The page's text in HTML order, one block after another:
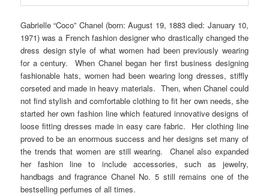
Gabrielle “Coco” Chanel (born: August 19, 1883 died: January 10,
1971) was a French fashion designer who drastically changed the
dress design style of what women had been previously wearing
for a century. When Chanel began her first business designing
fashionable hats, women had been wearing long dresses, stiffly
corseted and made in heavy materials. Then, when Chanel could
not find stylish and comfortable clothing to fit her own needs, she
started her own fashion line which featured innovative designs of
loose fitting dresses made in easy care fabric. Her clothing line
proved to be an enormous success and her designs set many of
the trends that women are still wearing. Chanel also expanded
her fashion line to include accessories, such as jewelry,
handbags and fragrance Chanel No. 5 still remains one of the
bestselling perfumes of all times.